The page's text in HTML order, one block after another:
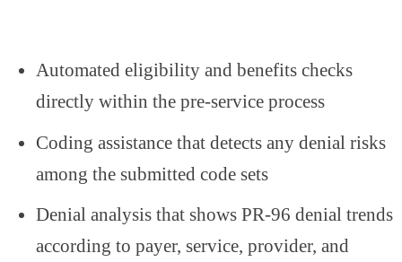
Automated eligibility and benefits checks
directly within the pre-service process
Coding assistance that detects any denial risks
among the submitted code sets
Denial analysis that shows PR-96 denial trends
according to payer, service, provider, and